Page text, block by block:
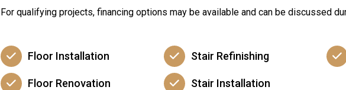
For qualifying projects, financing options may be available and can be discussed
Floor Installation
Floor Renovation
Stair Refinishing
Stair Installation